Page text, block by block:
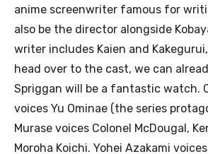
anime screenwriter famous for
also be the director alongside
writer includes Kaien and
head over to the cast, we can
Spriggan will be a fantastic watch.
voices Yu Ominae (the series
Murase voices Colonel McDougal,
Moroha Koichi. Yohei Azakami